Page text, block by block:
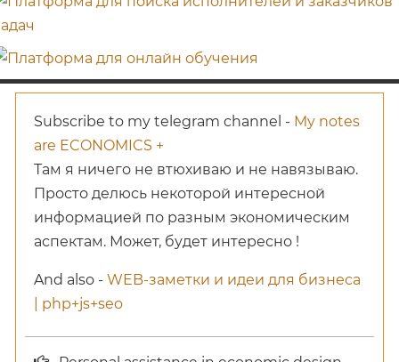
Subscribe to my telegram channel - My notes
are ECONOMICS +
Там я ничего не втюхиваю и не навязываю.
Просто делюсь некоторой интересной
информацией по разным экономическим
аспектам. Может, будет интересно !
And also - WEB-заметки и идеи для бизнеса
| php+js+seo